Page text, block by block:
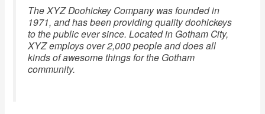
The XYZ Doohickey Company was founded in
1971, and has been providing quality doohickeys
to the public ever since. Located in Gotham City,
XYZ employs over 2,000 people and does all
kinds of awesome things for the Gotham
community.